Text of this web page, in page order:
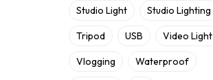
Studio Light Studio Lighting
Tripod USB Video Light
Vlogging Waterproof